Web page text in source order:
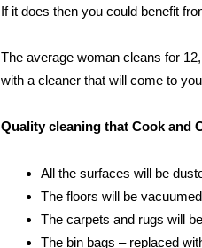
If it does then you could benefit
The average woman cleans for
with a cleaner that will come to
Quality cleaning that Cook and
All the surfaces will be
The floors will be
The carpets and rugs will
The bin bags – replaced